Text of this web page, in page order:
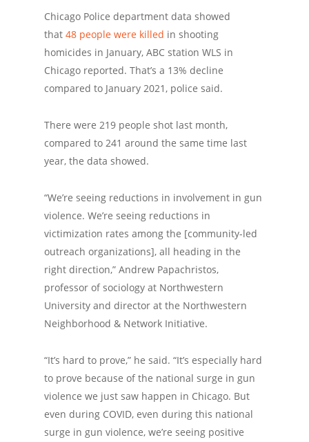
Chicago Police department data showed
that 48 people were killed in shooting
homicides in January, ABC station WLS in
Chicago reported. That’s a 13% decline
compared to January 2021, police said.
There were 219 people shot last month,
compared to 241 around the same time last
year, the data showed.
“We’re seeing reductions in involvement in gun
violence. We’re seeing reductions in
victimization rates among the [community-led
outreach organizations], all heading in the
right direction,” Andrew Papachristos,
professor of sociology at Northwestern
University and director at the Northwestern
Neighborhood & Network Initiative.
“It’s hard to prove,” he said. “It’s especially hard
to prove because of the national surge in gun
violence we just saw happen in Chicago. But
even during COVID, even during this national
surge in gun violence, we’re seeing positive